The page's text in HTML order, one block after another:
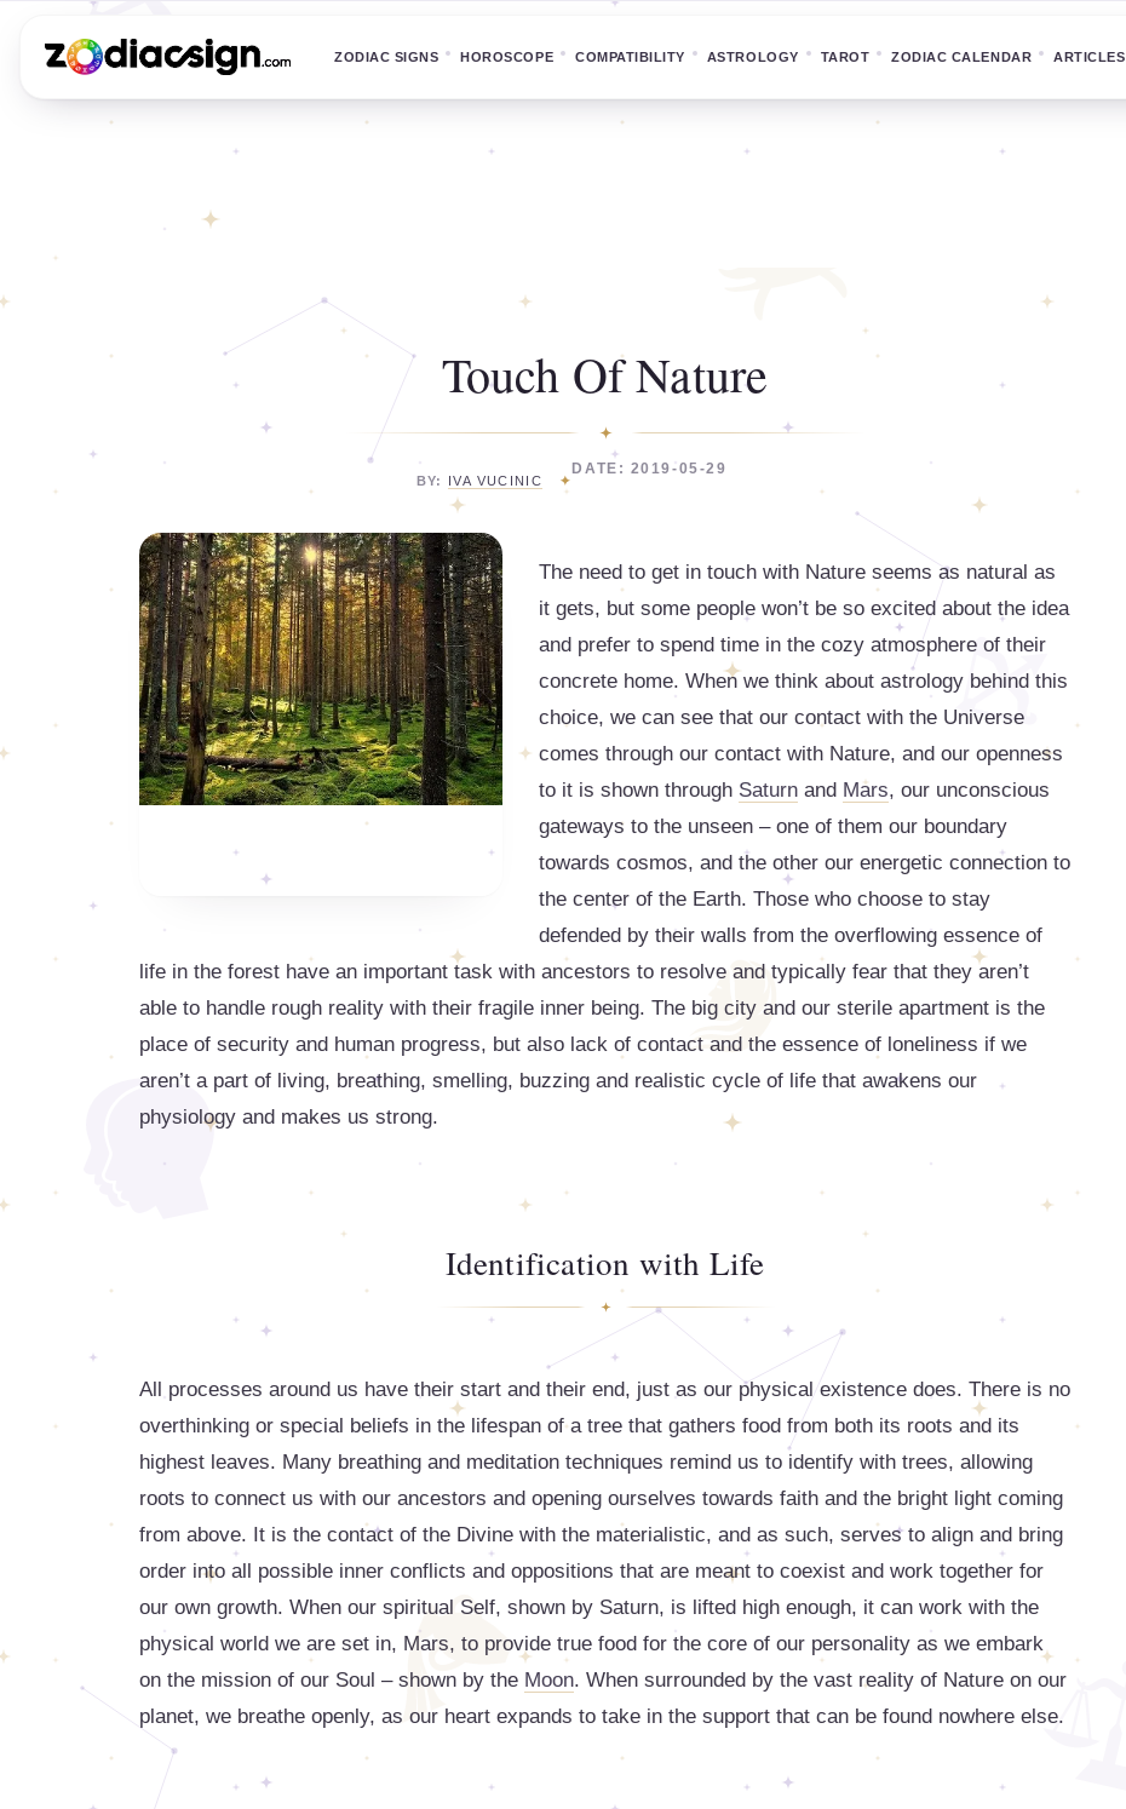
ZODIAC SIGNS HOROSCOPE COMPATIBILITY ASTROLOGY TAROT ZODIAC CALENDAR ARTICLES
Touch Of Nature
BY: IVA VUCINIC
DATE: 2019-05-29
The need to get in touch with Nature seems as natural as
it gets, but some people won’t be so excited about the idea
and prefer to spend time in the cozy atmosphere of their
concrete home. When we think about astrology behind this
choice, we can see that our contact with the Universe
comes through our contact with Nature, and our openness
to it is shown through Saturn and Mars, our unconscious
gateways to the unseen – one of them our boundary
towards cosmos, and the other our energetic connection to
the center of the Earth. Those who choose to stay
defended by their walls from the overflowing essence of
life in the forest have an important task with ancestors to resolve and typically fear that they aren’t
able to handle rough reality with their fragile inner being. The big city and our sterile apartment is the
place of security and human progress, but also lack of contact and the essence of loneliness if we
aren’t a part of living, breathing, smelling, buzzing and realistic cycle of life that awakens our
physiology and makes us strong.
Identification with Life
All processes around us have their start and their end, just as our physical existence does. There is no
overthinking or special beliefs in the lifespan of a tree that gathers food from both its roots and its
highest leaves. Many breathing and meditation techniques remind us to identify with trees, allowing
roots to connect us with our ancestors and opening ourselves towards faith and the bright light coming
from above. It is the contact of the Divine with the materialistic, and as such, serves to align and bring
order into all possible inner conflicts and oppositions that are meant to coexist and work together for
our own growth. When our spiritual Self, shown by Saturn, is lifted high enough, it can work with the
physical world we are set in, Mars, to provide true food for the core of our personality as we embark
on the mission of our Soul – shown by the Moon. When surrounded by the vast reality of Nature on our
planet, we breathe openly, as our heart expands to take in the support that can be found nowhere else.